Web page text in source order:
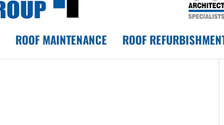
ROOF MAINTENANCE ROOF